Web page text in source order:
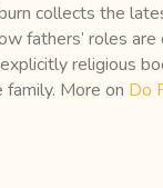
collects the
fathers’ roles
religious
More on Do